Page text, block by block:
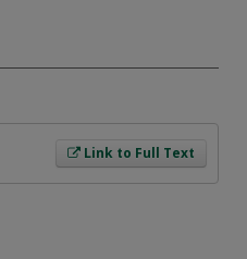
Link to Full Text